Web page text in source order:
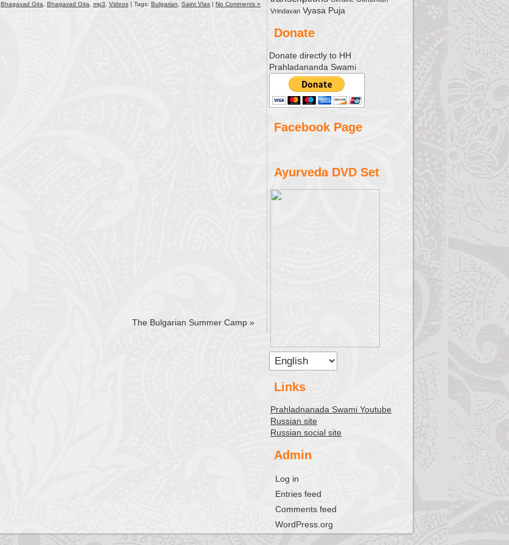
Bhagavad Gita Bhagavad Gita mp3 Videos | Tags: Bulgarian Saint Vlas | No Comments »
The Bulgarian Summer Camp »
Vrindavan Vyasa Puja
Donate
Donate directly to HH
Prahladananda Swami
Facebook Page
Ayurveda DVD Set
Links
Prahladnanada Swami Youtube
Russian site
Russian social site
Admin
Log in
Entries feed
Comments feed
WordPress.org